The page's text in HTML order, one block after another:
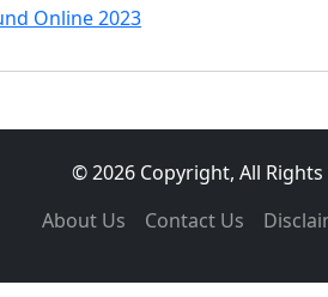
Online 2023
© 2026 Copyright, All Rights
About Us
Contact Us